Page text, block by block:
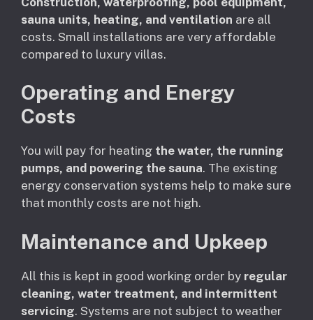
sauna units, heating, and ventilation are all
costs. Small installations are very affordable
compared to luxury villas.
Operating and Energy
Costs
You will pay for heating the water, the running
pumps, and powering the sauna. The existing
energy conservation systems help to make sure
that monthly costs are not high.
Maintenance and Upkeep
All this is kept in good working order by regular
cleaning, water treatment, and intermittent
servicing. Systems are not subject to weather